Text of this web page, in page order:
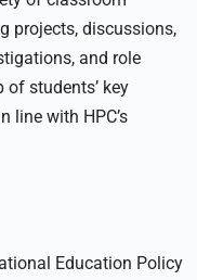
projects, discussions,
and role
students’ key
line with HPC’s
Education Policy